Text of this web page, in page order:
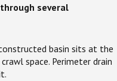
several
basin sits at the
space. Perimeter drain